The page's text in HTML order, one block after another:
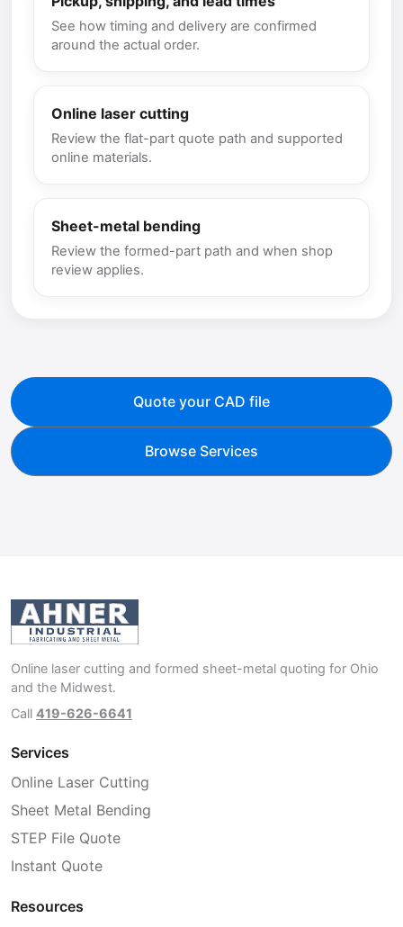
See how timing and delivery are confirmed
around the actual order.
Online laser cutting
Review the flat-part quote path and supported
online materials.
Sheet-metal bending
Review the formed-part path and when shop
review applies.
Quote your CAD file
Browse Services
Online laser cutting and formed sheet-metal quoting for Ohio
and the Midwest.
Call 419-626-6641
Services
Online Laser Cutting
Sheet Metal Bending
STEP File Quote
Instant Quote
Resources